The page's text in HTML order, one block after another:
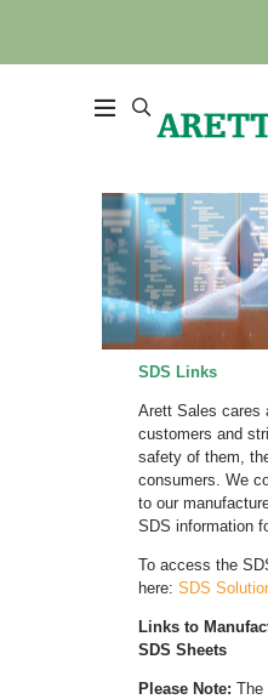
SDS Links
Arett Sales cares
customers and
safety of them,
consumers. We
to our
SDS information
To access the
here: SDS
Links to
SDS Sheets
Please Note: The